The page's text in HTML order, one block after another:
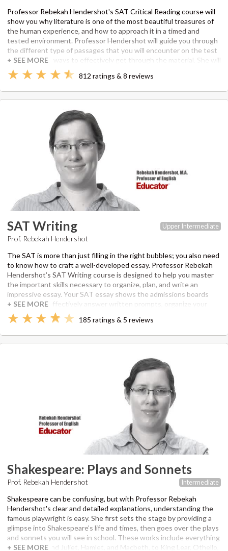
Professor Rebekah Hendershot's SAT Critical Reading course will
show you why literature is one of the most beautiful treasures of
the human experience, and how to approach it in a timed and
tested environment. Professor Hendershot will guide you through
the different type of passages that you will encounter on the test
and teach you ways to effectively get through the material. She will
point out exactly how you can both read quickly and ask tough
questions from what you have read, find connections in seemingly
parts of a passage. Rebekah also works through several sample
sections in The Official SAT Study Guide. Once you have the tools,
you can continue to build on your skills for college and beyond.
Professor Hendershot has a master’s degree in Professional
Writing from the University of Southern California and has been an
editor and instructor for over 6 years. Recommended
supplementary material to view SAT questions featured in lesson
answer guides: The Official SAT Study Guide
812 ratings & 8 reviews
SAT Writing Upper Intermediate
Prof. Rebekah Hendershot
The SAT is more than just filling in the right bubbles; you also need
to know how to craft a well-developed essay. Professor Rebekah
Hendershot’s SAT Writing course is designed to help you master
the important skills necessary to organize, plan, and write an
impressive essay. Your SAT essay shows the admissions boards
that you can effectively answer written prompts, organize your
thoughts, and clearly communicate your ideas. She will walk you
through her own essay writing process on screen in real-time and
Rebekah will also work with you on grammar, sentence structure,
Writing section. Professor Hendershot has been an editor and
instructor for over 6 years, and graduated from the University of
Southern California with a master’s degree in Professional Writing.
Recommended supplementary material to view SAT questions
The Official SAT Study Guide
185 ratings & 5 reviews
Shakespeare: Plays and Sonnets
Intermediate
Prof. Rebekah Hendershot
Shakespeare can be confusing, but with Professor Rebekah
Hendershot's clear and detailed explanations, understanding the
famous playwright is easy. She first sets the stage by providing a
glimpse into Shakespeare’s life and times, then goes over the plays
and sonnets you will see in school. These works include everything
from Romeo and Juliet, Hamlet, and Macbeth, to King Lear, Othello,